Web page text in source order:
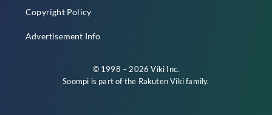
Copyright Policy
Advertisement Info
© 1998 – 2026 Viki Inc.
Soompi is part of the Rakuten Vikifamily.